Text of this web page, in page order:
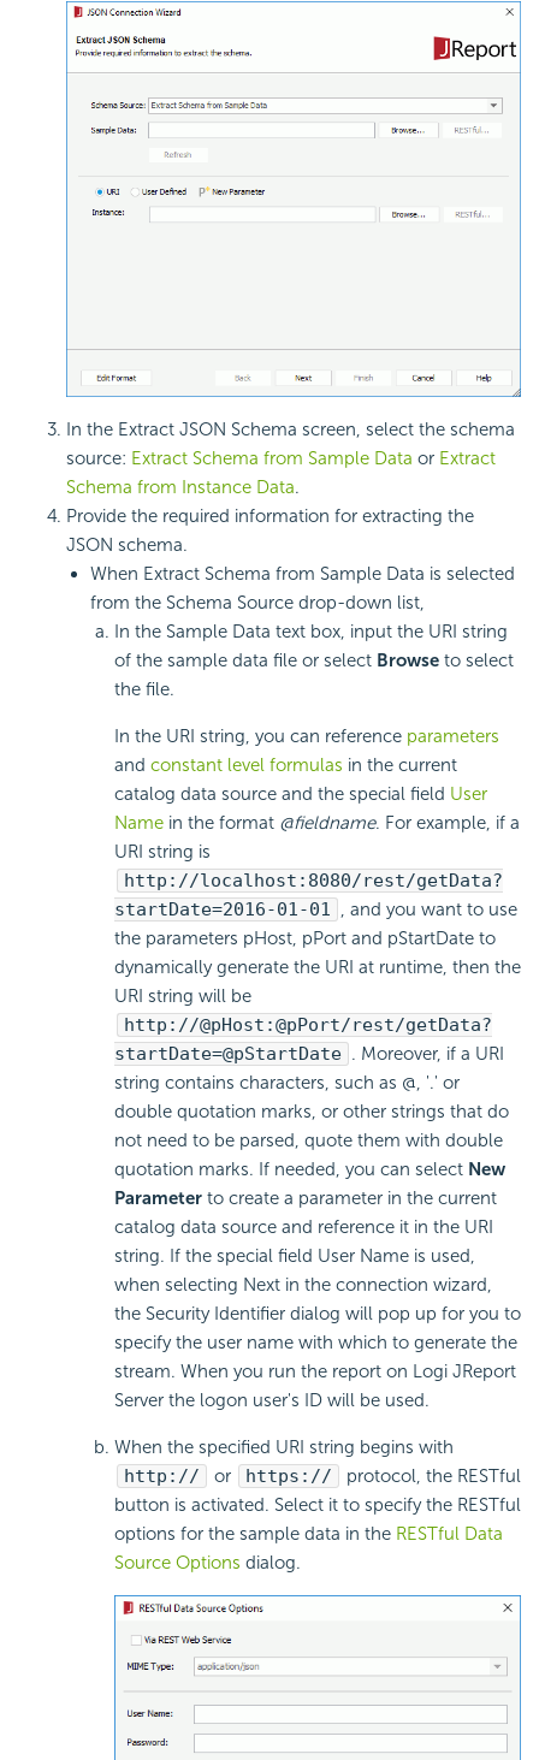
In the Extract JSON Schema screen, select the schema
source: Extract Schema from Sample Data or Extract
Schema from Instance Data.
Provide the required information for extracting the
JSON schema.
When Extract Schema from Sample Data is selected
from the Schema Source drop-down list,
In the Sample Data text box, input the URI string
of the sample data file or select Browse to select
the file.
In the URI string, you can reference parameters
and constant level formulas in the current
catalog data source and the special field User
Name in the format @fieldname. For example, if a
URI string is
http://localhost:8080/rest/getData?
startDate=2016-01-01 , and you want to use
the parameters pHost, pPort and pStartDate to
dynamically generate the URI at runtime, then the
URI string will be
http://@pHost:@pPort/rest/getData?
startDate=@pStartDate . Moreover, if a URI
string contains characters, such as @, '.' or
double quotation marks, or other strings that do
not need to be parsed, quote them with double
quotation marks. If needed, you can select New
Parameter to create a parameter in the current
catalog data source and reference it in the URI
string. If the special field User Name is used,
when selecting Next in the connection wizard,
the Security Identifier dialog will pop up for you to
specify the user name with which to generate the
stream. When you run the report on Logi JReport
Server the logon user's ID will be used.
When the specified URI string begins with
http://
or https://
protocol, the RESTful
button is activated. Select it to specify the RESTful
options for the sample data in the RESTful Data
Source Options dialog.